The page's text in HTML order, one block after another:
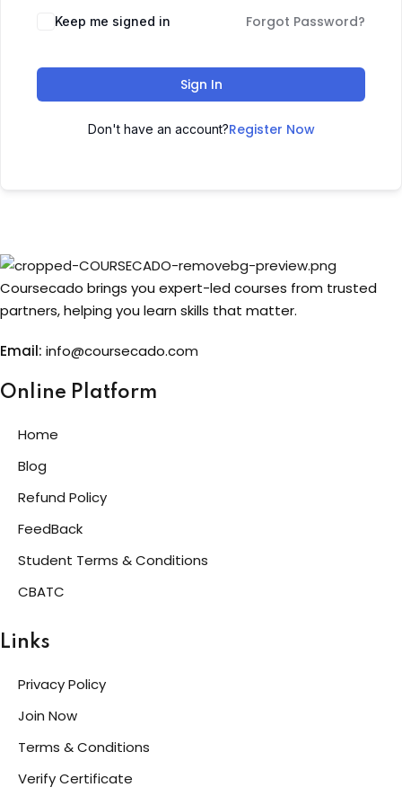
Keep me signed in Forgot Password?
Sign In
Don't have an account?Register Now
Coursecado brings you expert-led courses from trusted
partners, helping you learn skills that matter.
Email: info@coursecado.com
Online Platform
Home
Blog
Refund Policy
FeedBack
Student Terms & Conditions
CBATC
Links
Privacy Policy
Join Now
Terms & Conditions
Verify Certificate
Sign up